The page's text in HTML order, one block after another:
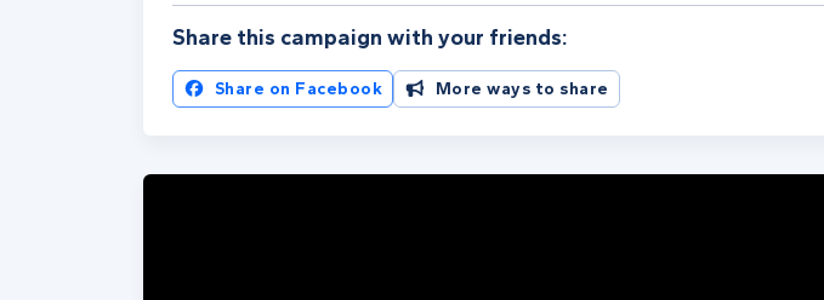
Share this campaign with your friends:
Share on Facebook More ways to share